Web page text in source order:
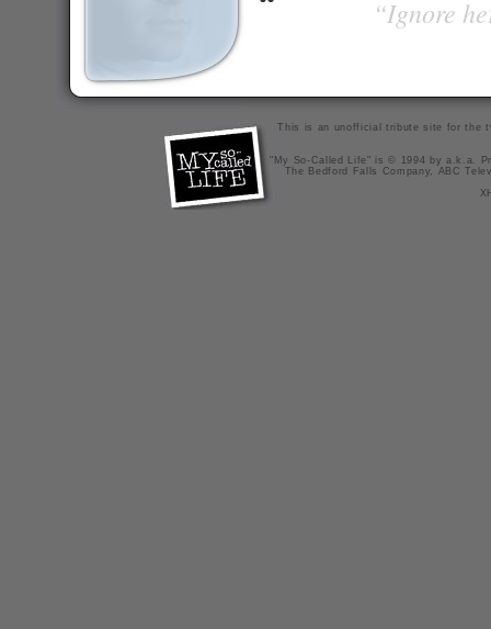
“Ignore
This is an unofficial tribute site for the
"My So-Called Life" is © 1994 by a.k.a.
The Bedford Falls Company, ABC